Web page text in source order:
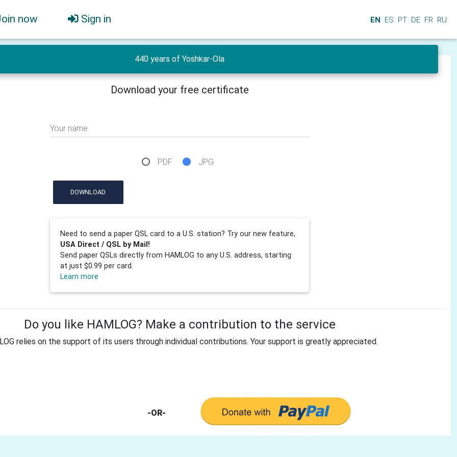
now Sign in EN ES PT DE FR RU
440 years of Yoshkar-Ola
Download your free certificate
Your name
PDF JPG
DOWNLOAD
Need to send a paper QSL card to a U.S. station? Try our new feature,
USA Direct / QSL by Mail!
Send paper QSLs directly from HAMLOG to any U.S. address, starting
at just $0.99 per card.
Learn more
Do you like HAMLOG? Make a contribution to the service
relies on the support of its users through individual contributions. Your support is greatly appreciated.
-OR-